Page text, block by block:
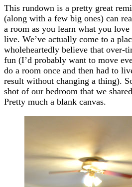
This rundown is a pretty great
(along with a few big ones) can
a room as you learn what you
live. We’ve actually come to a
wholeheartedly believe that over-
fun (I’d probably want to move
do a room once and then had to
result without changing a thing).
shot of our bedroom that we shared
Pretty much a blank canvas.